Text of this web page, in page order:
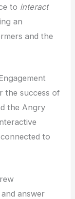
to interact
an
and the
the success of
the Angry
to
answer